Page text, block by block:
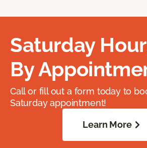
Saturday
By
Call or fill out a form today to
Saturday appointment!
Learn More